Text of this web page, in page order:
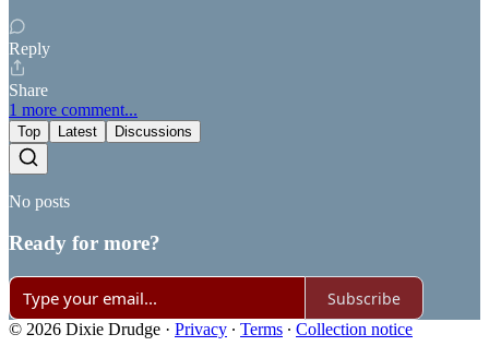
Reply
Share
1 more comment...
Top Latest Discussions
No posts
Ready for more?
Subscribe
© 2026 Dixie Drudge · Privacy ∙ Terms ∙ Collection notice